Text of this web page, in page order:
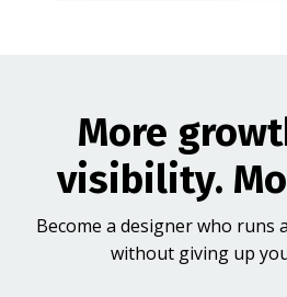
More
visibility.
Become a designer who runs
without giving up